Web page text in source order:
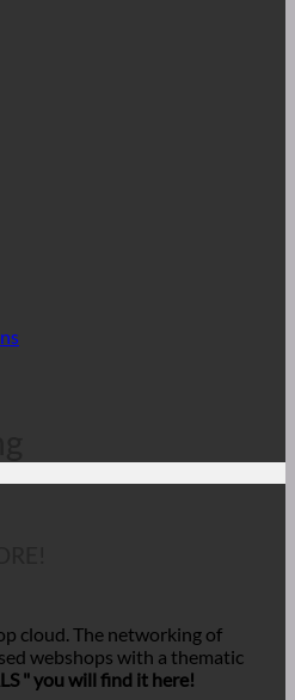
cloud. The networking of
webshops with a thematic
"you will find it here!